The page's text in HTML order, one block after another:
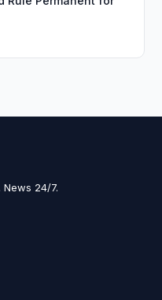
24/7.